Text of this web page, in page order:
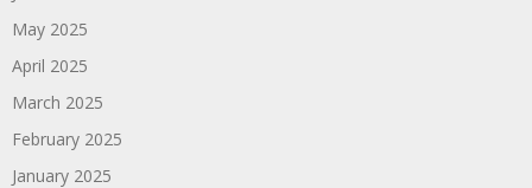
May 2025
April 2025
March 2025
February 2025
January 2025